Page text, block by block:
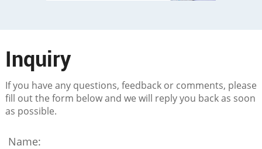
Inquiry
If you have any questions, feedback or comments, please
fill out the form below and we will reply you back as soon
as possible.
Name: